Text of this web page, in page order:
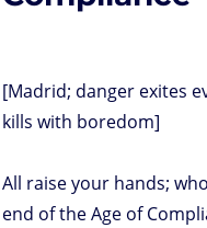
[Madrid; danger exites
kills with boredom]
All raise your hands;
end of the Age of